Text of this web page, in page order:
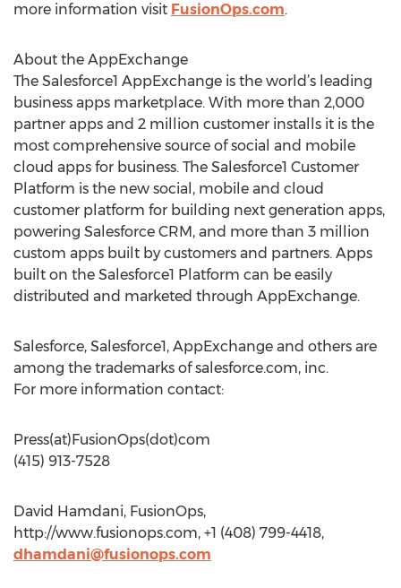
more information visit FusionOps.com.
About the AppExchange
The Salesforce1 AppExchange is the world’s leading
business apps marketplace. With more than 2,000
partner apps and 2 million customer installs it is the
most comprehensive source of social and mobile
cloud apps for business. The Salesforce1 Customer
Platform is the new social, mobile and cloud
customer platform for building next generation apps,
powering Salesforce CRM, and more than 3 million
custom apps built by customers and partners. Apps
built on the Salesforce1 Platform can be easily
distributed and marketed through AppExchange.
Salesforce, Salesforce1, AppExchange and others are
among the trademarks of salesforce.com, inc.
For more information contact:
Press(at)FusionOps(dot)com
(415) 913-7528
David Hamdani, FusionOps,
http://www.fusionops.com, +1 (408) 799-4418,
dhamdani@fusionops.com